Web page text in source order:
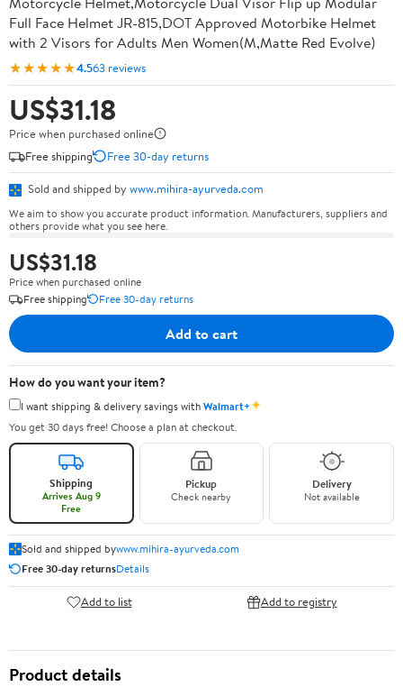
Full Face Helmet JR-815,DOT Approved Motorbike Helmet
with 2 Visors for Adults Men Women(M,Matte Red Evolve)
★★★★★4.563 reviews
US$31.18
Price when purchased online
Free shipping
Free 30-day returns
Sold and shipped by www.mihira-ayurveda.com
We aim to show you accurate product information. Manufacturers, suppliers and
others provide what you see here.
US$31.18
Price when purchased online
Free shipping
Free 30-day returns
Add to cart
How do you want your item?
I want shipping & delivery savings withWalmart+✦
You get 30 days free! Choose a plan at checkout.
Shipping
Arrives Aug 9
Free
Pickup
Check nearby
Delivery
Not available
Sold and shipped bywww.mihira-ayurveda.com
Free 30-day returnsDetails
Add to list Add to registry
Product details